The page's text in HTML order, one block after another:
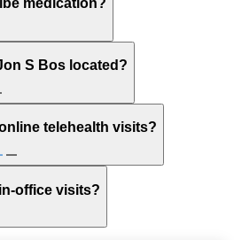
medication?
S Bos located?
telehealth visits?
office visits?